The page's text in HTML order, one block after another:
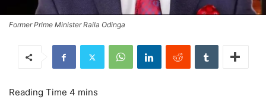
Former Prime Minister Raila Odinga